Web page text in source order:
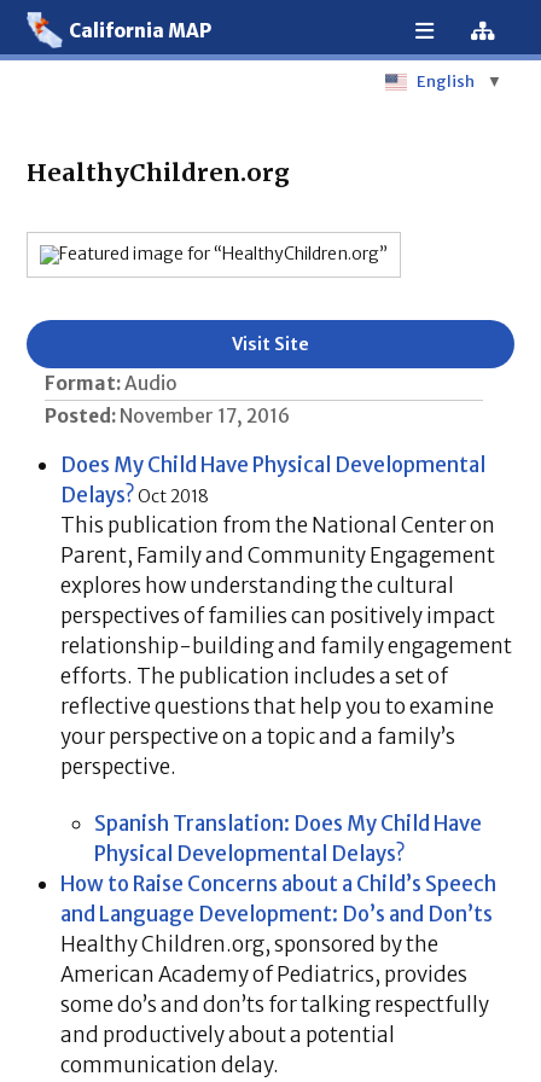
California MAP
English ▼
HealthyChildren.org
Visit Site
Format:Audio
Posted: November 17, 2016
Does My Child Have Physical Developmental
Delays?Oct 2018
This publication from the National Center on
Parent, Family and Community Engagement
explores how understanding the cultural
perspectives of families can positively impact
relationship-building and family engagement
efforts. The publication includes a set of
reflective questions that help you to examine
your perspective on a topic and a family’s
perspective.
Spanish Translation: Does My Child Have
Physical Developmental Delays?
How to Raise Concerns about a Child’s Speech
and Language Development: Do’s and Don’ts
Healthy Children.org, sponsored by the
American Academy of Pediatrics, provides
some do’s and don’ts for talking respectfully
and productively about a potential
communication delay.